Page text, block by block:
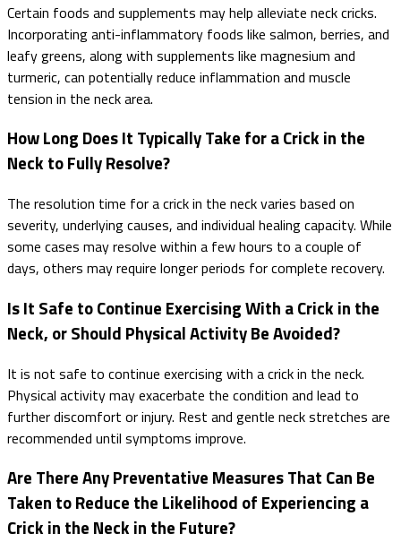
Certain foods and supplements may help alleviate neck cricks.
Incorporating anti-inflammatory foods like salmon, berries, and
leafy greens, along with supplements like magnesium and
turmeric, can potentially reduce inflammation and muscle
tension in the neck area.
How Long Does It Typically Take for a Crick in the
Neck to Fully Resolve?
The resolution time for a crick in the neck varies based on
severity, underlying causes, and individual healing capacity. While
some cases may resolve within a few hours to a couple of
days, others may require longer periods for complete recovery.
Is It Safe to Continue Exercising With a Crick in the
Neck, or Should Physical Activity Be Avoided?
It is not safe to continue exercising with a crick in the neck.
Physical activity may exacerbate the condition and lead to
further discomfort or injury. Rest and gentle neck stretches are
recommended until symptoms improve.
Are There Any Preventative Measures That Can Be
Taken to Reduce the Likelihood of Experiencing a
Crick in the Neck in the Future?